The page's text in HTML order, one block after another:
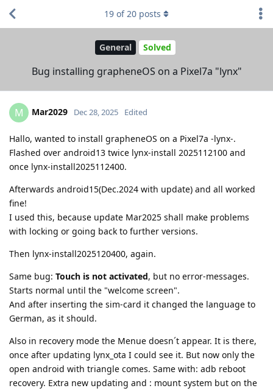
General Solved
Bug installing grapheneOS on a Pixel7a "lynx"
19 of20 posts
M Mar2029 Dec 28, 2025 Edited
Hallo, wanted to install grapheneOS on a Pixel7a -lynx-.
Flashed over android13 twice lynx-install 2025112100 and
once lynx-install2025112400.
Afterwards android15(Dec.2024 with update) and all worked
fine!
I used this, because update Mar2025 shall make problems
with locking or going back to further versions.
Then lynx-install2025120400, again.
Same bug: Touch is not activated, but no error-messages.
Starts normal until the "welcome screen".
And after inserting the sim-card it changed the language to
German, as it should.
Also in recovery mode the Menue doesn´t appear. It is there,
once after updating lynx_ota I could see it. But now only the
open android with triangle comes. Same with: adb reboot
recovery. Extra new updating and : mount system but on the